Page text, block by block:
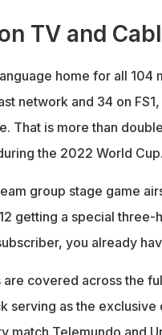
TV and
home for all
network and 34 on
That is more than
the 2022 World
group stage game
getting a special
you already
covered across the
serving as the
match Telemundo and